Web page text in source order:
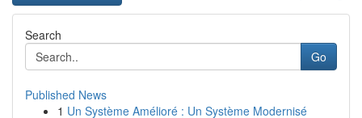
Search
Go
Published News
1 Un Système Amélioré : Un Système Modernisé